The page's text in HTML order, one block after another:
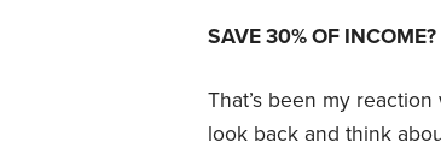
SAVE 30% OF INCOME?
That’s been my
look back and think